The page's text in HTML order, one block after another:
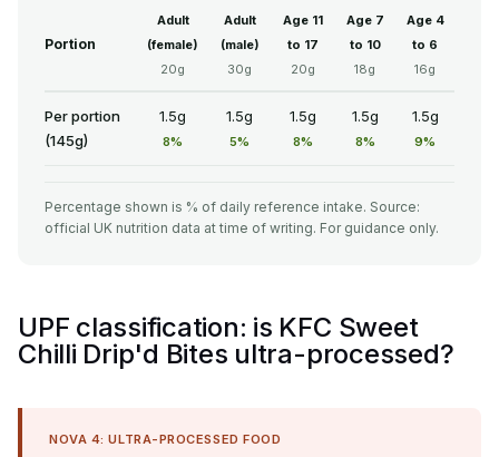
Portion
Adult
(female)
20g
Adult
(male)
30g
Age 11
to 17
20g
Age 7
to 10
18g
Age 4
to 6
16g
Per portion
(145g)
1.5g
8%
1.5g
5%
1.5g
8%
1.5g
8%
1.5g
9%
Percentage shown is % of daily reference intake. Source:
official UK nutrition data at time of writing. For guidance only.
UPF classification: is KFC Sweet
Chilli Drip'd Bites ultra-processed?
NOVA 4: ULTRA-PROCESSED FOOD